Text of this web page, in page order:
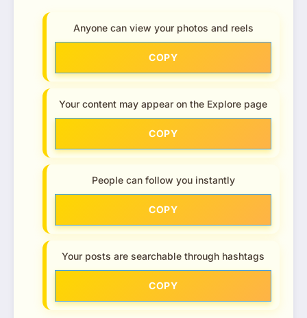
Anyone can view your photos and reels
COPY
Your content may appear on the Explore page
COPY
People can follow you instantly
COPY
Your posts are searchable through hashtags
COPY